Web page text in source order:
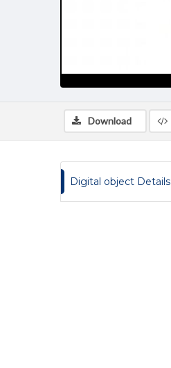
Download
Digital object Details